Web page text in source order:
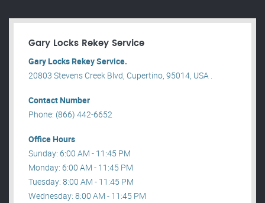
Gary Locks Rekey Service
Gary Locks Rekey Service.
20803 Stevens Creek Blvd, Cupertino, 95014, USA .
Contact Number
Phone: (866) 442-6652
Office Hours
Sunday: 6:00 AM - 11:45 PM
Monday: 6:00 AM - 11:45 PM
Tuesday: 8:00 AM - 11:45 PM
Wednesday: 8:00 AM - 11:45 PM